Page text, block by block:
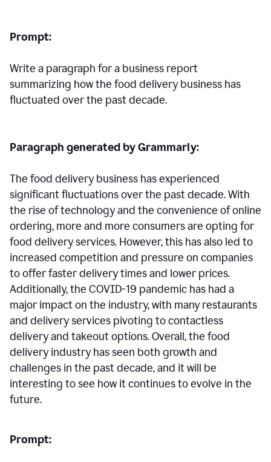
Prompt:
Write a paragraph for a business report
summarizing how the food delivery business has
fluctuated over the past decade.
Paragraph generated by Grammarly:
The food delivery business has experienced
significant fluctuations over the past decade. With
the rise of technology and the convenience of online
ordering, more and more consumers are opting for
food delivery services. However, this has also led to
increased competition and pressure on companies
to offer faster delivery times and lower prices.
Additionally, the COVID-19 pandemic has had a
major impact on the industry, with many restaurants
and delivery services pivoting to contactless
delivery and takeout options. Overall, the food
delivery industry has seen both growth and
challenges in the past decade, and it will be
interesting to see how it continues to evolve in the
future.
Prompt: